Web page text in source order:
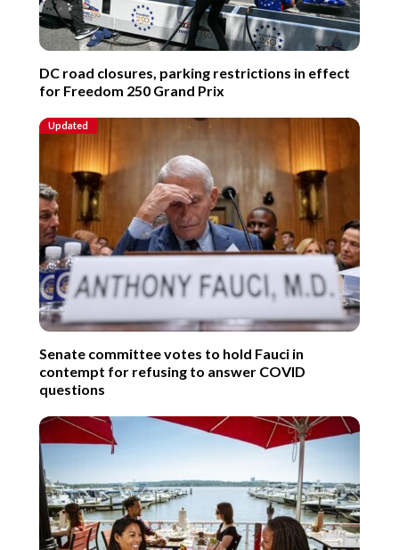
DC road closures, parking restrictions in effect
for Freedom 250 Grand Prix
Updated
Senate committee votes to hold Fauci in
contempt for refusing to answer COVID
questions